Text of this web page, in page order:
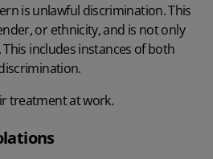
is unlawful discrimination. This
or ethnicity, and is not only
includes instances of both
.
treatment at work.